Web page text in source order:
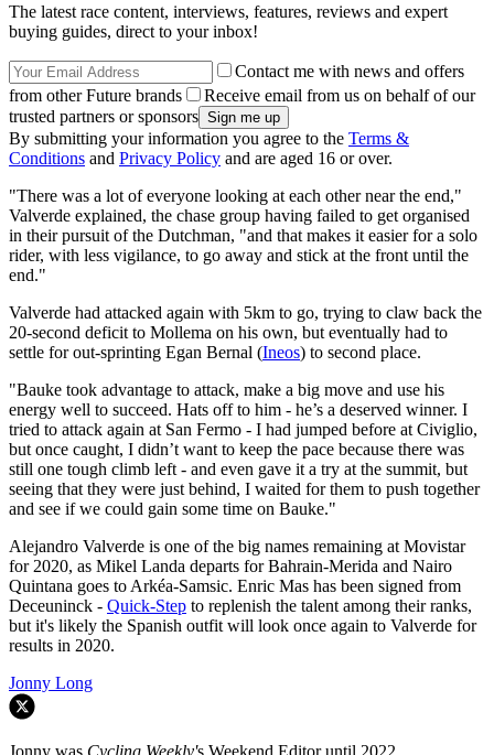
The latest race content, interviews, features, reviews and expert
buying guides, direct to your inbox!
Contact me with news and offers
from other Future brands
Receive email from us on behalf of our
trusted partners or sponsors
By submitting your information you agree to the Terms &
Conditions and Privacy Policy and are aged 16 or over.
"There was a lot of everyone looking at each other near the end,"
Valverde explained, the chase group having failed to get organised
in their pursuit of the Dutchman, "and that makes it easier for a solo
rider, with less vigilance, to go away and stick at the front until the
end."
Valverde had attacked again with 5km to go, trying to claw back the
20-second deficit to Mollema on his own, but eventually had to
settle for out-sprinting Egan Bernal (Ineos) to second place.
"Bauke took advantage to attack, make a big move and use his
energy well to succeed. Hats off to him - he’s a deserved winner. I
tried to attack again at San Fermo - I had jumped before at Civiglio,
but once caught, I didn’t want to keep the pace because there was
still one tough climb left - and even gave it a try at the summit, but
seeing that they were just behind, I waited for them to push together
and see if we could gain some time on Bauke."
Alejandro Valverde is one of the big names remaining at Movistar
for 2020, as Mikel Landa departs for Bahrain-Merida and Nairo
Quintana goes to Arkéa-Samsic. Enric Mas has been signed from
Deceuninck - Quick-Step to replenish the talent among their ranks,
but it's likely the Spanish outfit will look once again to Valverde for
results in 2020.
Jonny Long
Jonny was Cycling Weekly's Weekend Editor until 2022.